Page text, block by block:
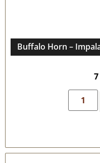
Buffalo Horn –